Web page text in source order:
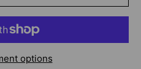
options